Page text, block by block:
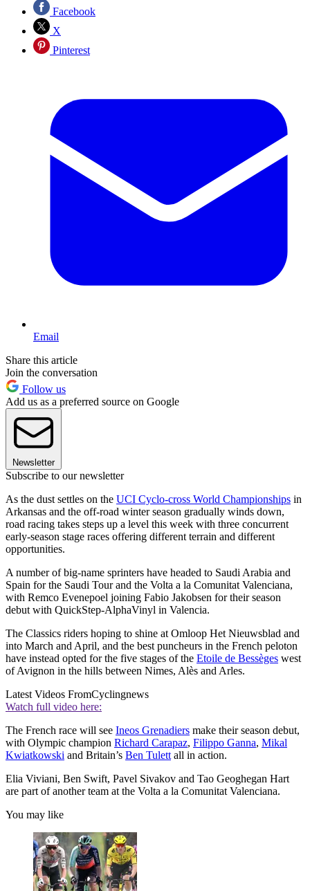
Facebook
X
Pinterest
Email
Share this article
Join the conversation
Follow us
Add us as a preferred source on Google
Newsletter
Subscribe to our newsletter
As the dust settles on the UCI Cyclo-cross World Championships in
Arkansas and the off-road winter season gradually winds down,
road racing takes steps up a level this week with three concurrent
early-season stage races offering different terrain and different
opportunities.
A number of big-name sprinters have headed to Saudi Arabia and
Spain for the Saudi Tour and the Volta a la Comunitat Valenciana,
with Remco Evenepoel joining Fabio Jakobsen for their season
debut with QuickStep-AlphaVinyl in Valencia.
The Classics riders hoping to shine at Omloop Het Nieuwsblad and
into March and April, and the best puncheurs in the French peloton
have instead opted for the five stages of the Etoile de Bessèges west
of Avignon in the hills between Nimes, Alès and Arles.
Latest Videos FromCyclingnews
Watch full video here:
The French race will see Ineos Grenadiers make their season debut,
with Olympic champion Richard Carapaz, Filippo Ganna, Mikal
Kwiatkowski and Britain’s Ben Tulettall in action.
Elia Viviani, Ben Swift, Pavel Sivakov and Tao Geoghegan Hart
are part of another team at the Volta a la Comunitat Valenciana.
You may like